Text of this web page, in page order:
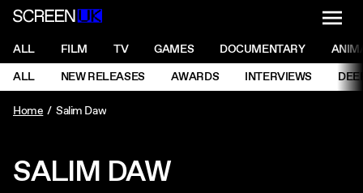
ScreenUK
NAVIGATION MENU
ALL FILM TV GAMES DOCUMENTARY
NAVIGATION MENU
ALL NEW RELEASES AWARDS INTERVIEWS
Home Salim Daw
SALIM DAW